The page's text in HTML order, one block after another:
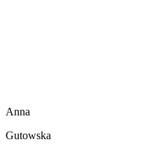
Anna
Gutowska